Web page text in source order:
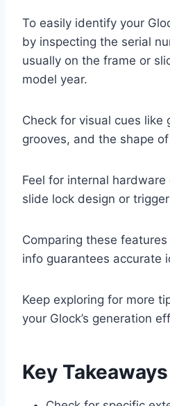
To easily identify your
by inspecting the serial
usually on the frame or
model year.
Check for visual cues like
grooves, and the shape
Feel for internal
slide lock design or
Comparing these
info guarantees accurate
Keep exploring for more
your Glock’s generation
Key Takeaways